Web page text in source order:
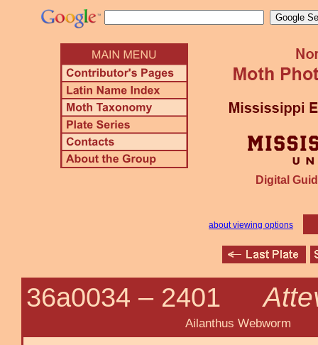
Digital
about viewing options
36a0034 – 2401
Ailanthus Webworm